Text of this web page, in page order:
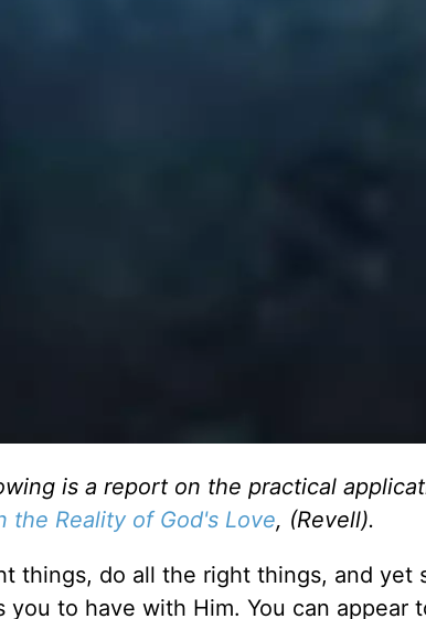
is a report on the practical
the Reality of God's Love, (Revell).
things, do all the right things, and
you to have with Him. You can